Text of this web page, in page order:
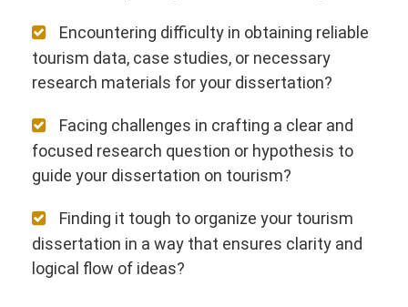
Encountering difficulty in obtaining reliable
tourism data, case studies, or necessary
research materials for your dissertation?
Facing challenges in crafting a clear and
focused research question or hypothesis to
guide your dissertation on tourism?
Finding it tough to organize your tourism
dissertation in a way that ensures clarity and
logical flow of ideas?